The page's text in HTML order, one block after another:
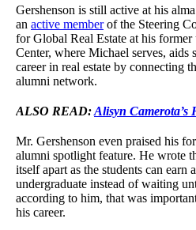
Gershenson is still active at his
an active memberof the Steering
for Global Real Estate at his former
Center, where Michael serves, aids
career in real estate by connecting
alumni network.
ALSO READ:Alisyn Camerota’s
Mr. Gershenson even praised his
alumni spotlight feature. He wrote
itself apart as the students can earn
undergraduate instead of waiting
according to him, that was
his career.